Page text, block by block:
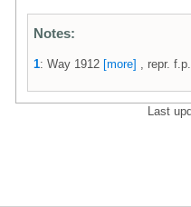
Notes:
1: Way 1912 [more] , repr.
Last